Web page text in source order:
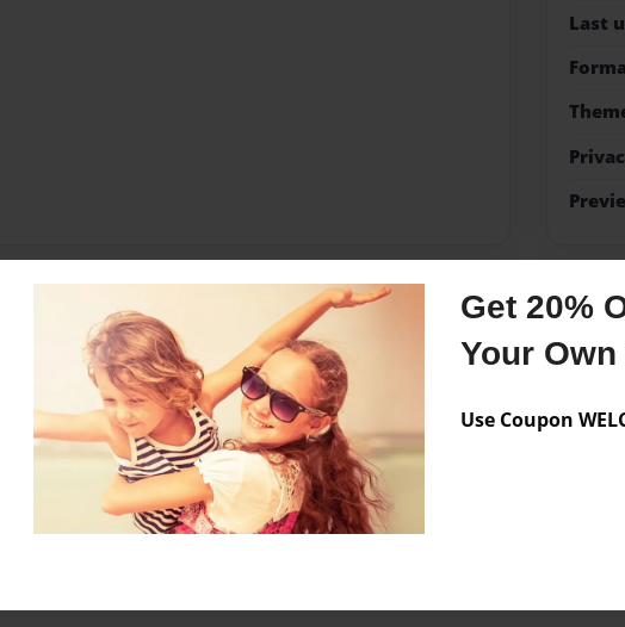
Get 20%
Your
Use Coupon
Last
Nov-04-2020